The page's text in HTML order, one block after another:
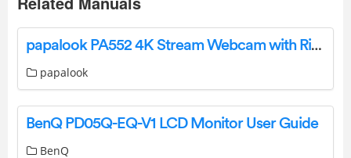
papalook PA552 4K Stream Webcam with Ring Light User Manual
papalook
BenQ PD05Q-EQ-V1 LCD Monitor User Guide
BenQ